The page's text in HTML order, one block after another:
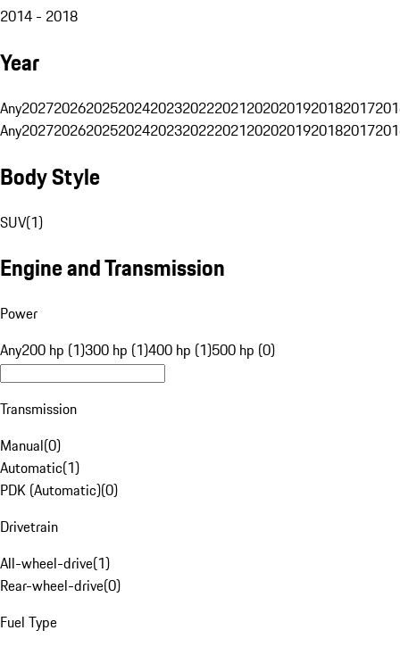
2014 - 2018
Year
Any20272026202520242023202220212020201920182017
Any20272026202520242023202220212020201920182017
Body Style
SUV(1)
Engine and Transmission
Power
Any200 hp (1)300 hp (1)400 hp (1)500 hp (0)
Transmission
Manual(0)
Automatic(1)
PDK (Automatic)(0)
Drivetrain
All-wheel-drive(1)
Rear-wheel-drive(0)
Fuel Type